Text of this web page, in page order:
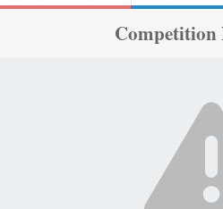
Competition